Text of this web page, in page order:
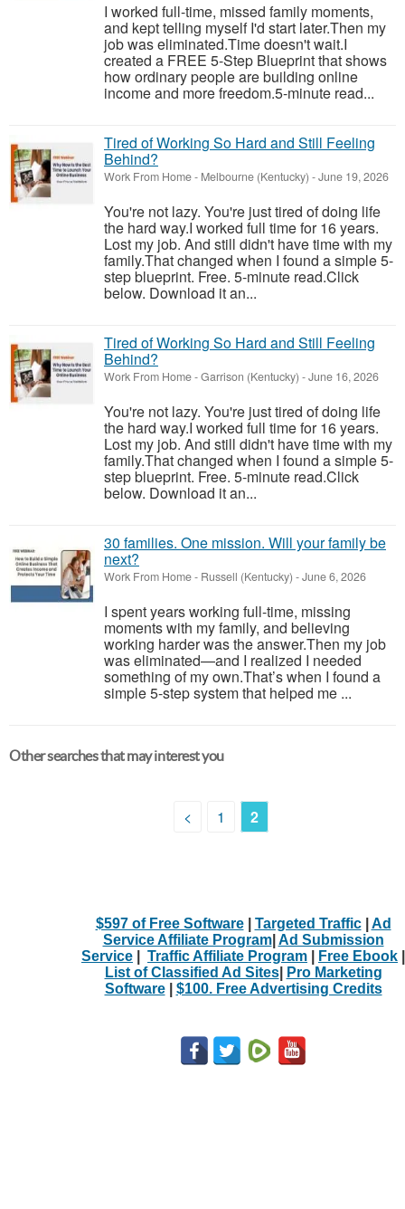
I worked full-time, missed family moments,
and kept telling myself I'd start later.Then my
job was eliminated.Time doesn't wait.I
created a FREE 5-Step Blueprint that shows
how ordinary people are building online
income and more freedom.5-minute read...
Tired of Working So Hard and Still Feeling
Behind?
Work From Home- Melbourne (Kentucky) -June 19, 2026
You're not lazy. You're just tired of doing life
the hard way.I worked full time for 16 years.
Lost my job. And still didn't have time with my
family.That changed when I found a simple 5-
step blueprint. Free. 5-minute read.Click
below. Download it an...
Tired of Working So Hard and Still Feeling
Behind?
Work From Home-Garrison (Kentucky) -June 16, 2026
You're not lazy. You're just tired of doing life
the hard way.I worked full time for 16 years.
Lost my job. And still didn't have time with my
family.That changed when I found a simple 5-
step blueprint. Free. 5-minute read.Click
below. Download it an...
30 families. One mission. Will your family be
next?
Work From Home- Russell (Kentucky) -June 6, 2026
I spent years working full-time, missing
moments with my family, and believing
working harder was the answer.Then my job
was eliminated—and I realized I needed
something of my own.That’s when I found a
simple 5-step system that helped me ...
Other searches that may interest you
< 1 2
$597 of Free Software| Targeted Traffic| Ad
Service Affiliate Program| Ad Submission
Service
Traffic Affiliate Program Free Ebook
List of Classified Ad Sites|
Pro Marketing
Software| $100. Free Advertising Credits